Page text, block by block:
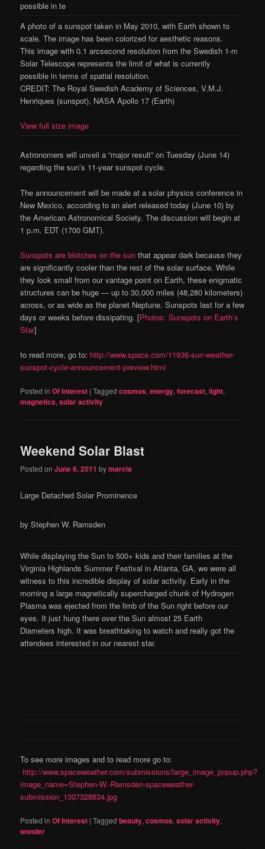
A photo of a sunspot taken in May 2010, with Earth shown to
scale. The image has been colorized for aesthetic reasons.
This image with 0.1 arcsecond resolution from the Swedish 1-m
Solar Telescope represents the limit of what is currently
possible in terms of spatial resolution.
CREDIT: The Royal Swedish Academy of Sciences, V.M.J.
Henriques (sunspot), NASA Apollo 17 (Earth)
View full size image
Astronomers will unveil a “major result” on Tuesday (June 14)
regarding the sun’s 11-year sunspot cycle.
The announcement will be made at a solar physics conference in
New Mexico, according to an alert released today (June 10) by
the American Astronomical Society. The discussion will begin at
1 p.m. EDT (1700 GMT).
Sunspots are blotches on the sun that appear dark because they
are significantly cooler than the rest of the solar surface. While
they look small from our vantage point on Earth, these enigmatic
structures can be huge — up to 30,000 miles (48,280 kilometers)
across, or as wide as the planet Neptune. Sunspots last for a few
days or weeks before dissipating. [Photos: Sunspots on Earth’s
Star]
to read more, go to: http://www.space.com/11936-sun-weather-
sunspot-cycle-announcement-preview.html
Posted in Of Interest |Tagged cosmos,energy,forecast,light,
magnetics,solar activity
Weekend Solar Blast
Posted onJune 6, 2011 bymarcia
Large Detached Solar Prominence
by Stephen W. Ramsden
While displaying the Sun to 500+ kids and their families at the
Virginia Highlands Summer Festival in Atlanta, GA, we were all
witness to this incredible display of solar activity. Early in the
morning a large magnetically supercharged chunk of Hydrogen
Plasma was ejected from the limb of the Sun right before our
eyes. It just hung there over the Sun almost 25 Earth
Diameters high. It was breathtaking to watch and really got the
attendees interested in our nearest star.
To see more images and to read more go to:
http://www.spaceweather.com/submissions/large_image_popup.php?
image_name=Stephen-W.-Ramsden-spaceweather-
submission_1307328834.jpg
Posted in Of Interest |Tagged beauty,cosmos,solar activity,
wonder